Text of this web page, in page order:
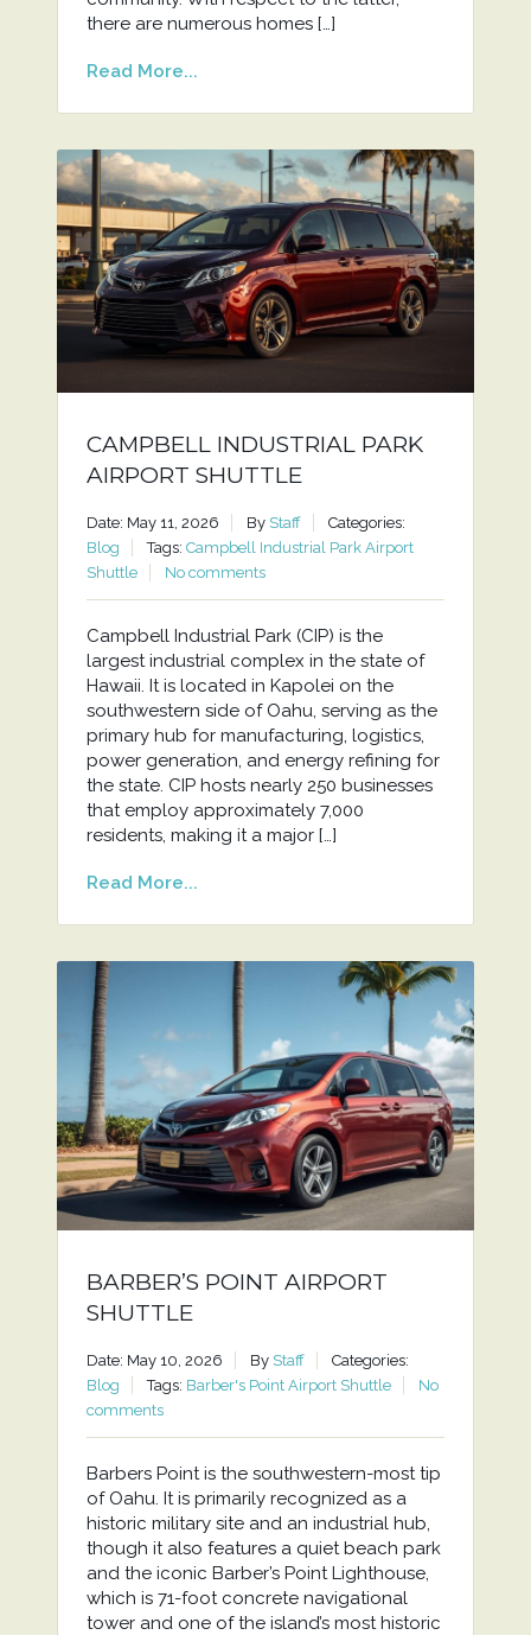
there are numerous homes […]
Read More...
CAMPBELL INDUSTRIAL PARK
AIRPORT SHUTTLE
Date: May 11, 2026 By Staff
Categories:
Blog
Tags: Campbell Industrial Park Airport
Shuttle
No comments
Campbell Industrial Park (CIP) is the
largest industrial complex in the state of
Hawaii. It is located in Kapolei on the
southwestern side of Oahu, serving as the
primary hub for manufacturing, logistics,
power generation, and energy refining for
the state. CIP hosts nearly 250 businesses
that employ approximately 7,000
residents, making it a major […]
Read More...
BARBER’S POINT AIRPORT
SHUTTLE
Date: May 10, 2026 By Staff
Categories:
Blog
Tags: Barber's Point Airport Shuttle
No
comments
Barbers Point is the southwestern-most tip
of Oahu. It is primarily recognized as a
historic military site and an industrial hub,
though it also features a quiet beach park
and the iconic Barber’s Point Lighthouse,
which is 71-foot concrete navigational
tower and one of the island’s most historic